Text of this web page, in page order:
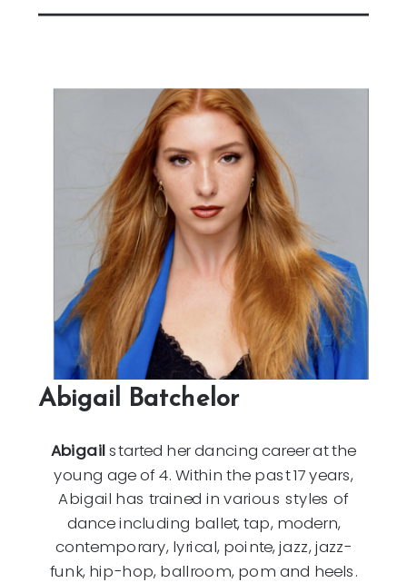
Abigail Batchelor
Abigailstarted her dancing career at the
young age of 4. Within the past 17 years,
Abigail has trained in various styles of
dance including ballet, tap, modern,
contemporary, lyrical, pointe, jazz, jazz-
funk, hip-hop, ballroom, pom and heels.